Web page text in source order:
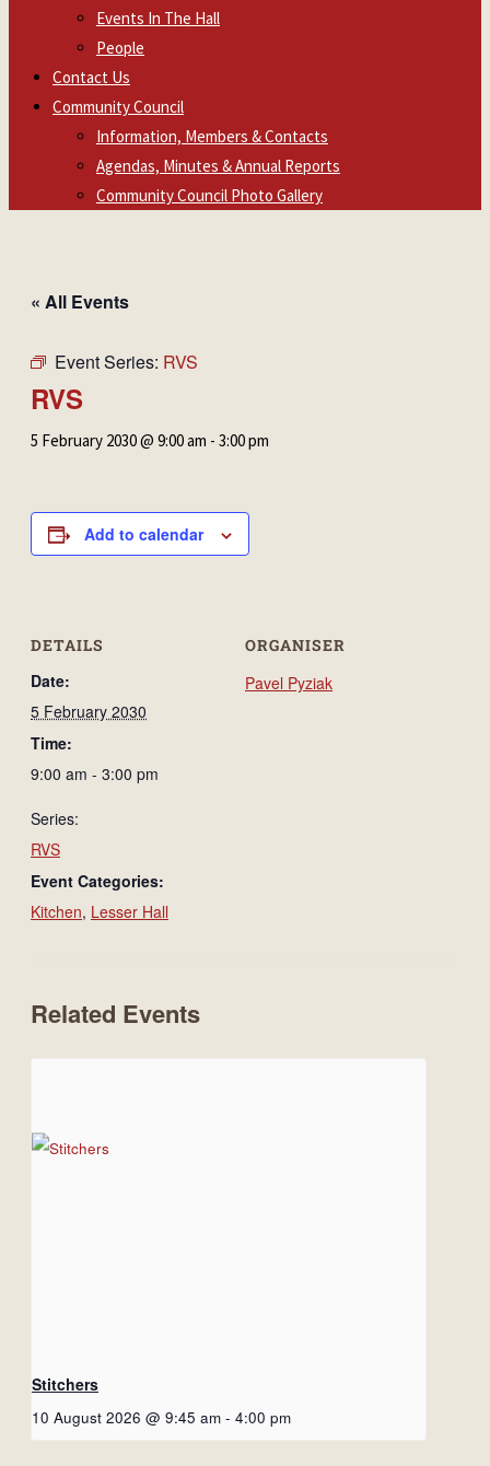
Events In The Hall
People
Contact Us
Community Council
Information, Members & Contacts
Agendas, Minutes & Annual Reports
Community Council Photo Gallery
« All Events
Event Series: RVS
RVS
5 February 2030 @ 9:00 am - 3:00 pm
Add to calendar
DETAILS
Date:
5 February 2030
Time:
9:00 am - 3:00 pm
Series:
RVS
Event Categories:
Kitchen, Lesser Hall
ORGANISER
Pavel Pyziak
Related Events
Stitchers
10 August 2026 @ 9:45 am - 4:00 pm